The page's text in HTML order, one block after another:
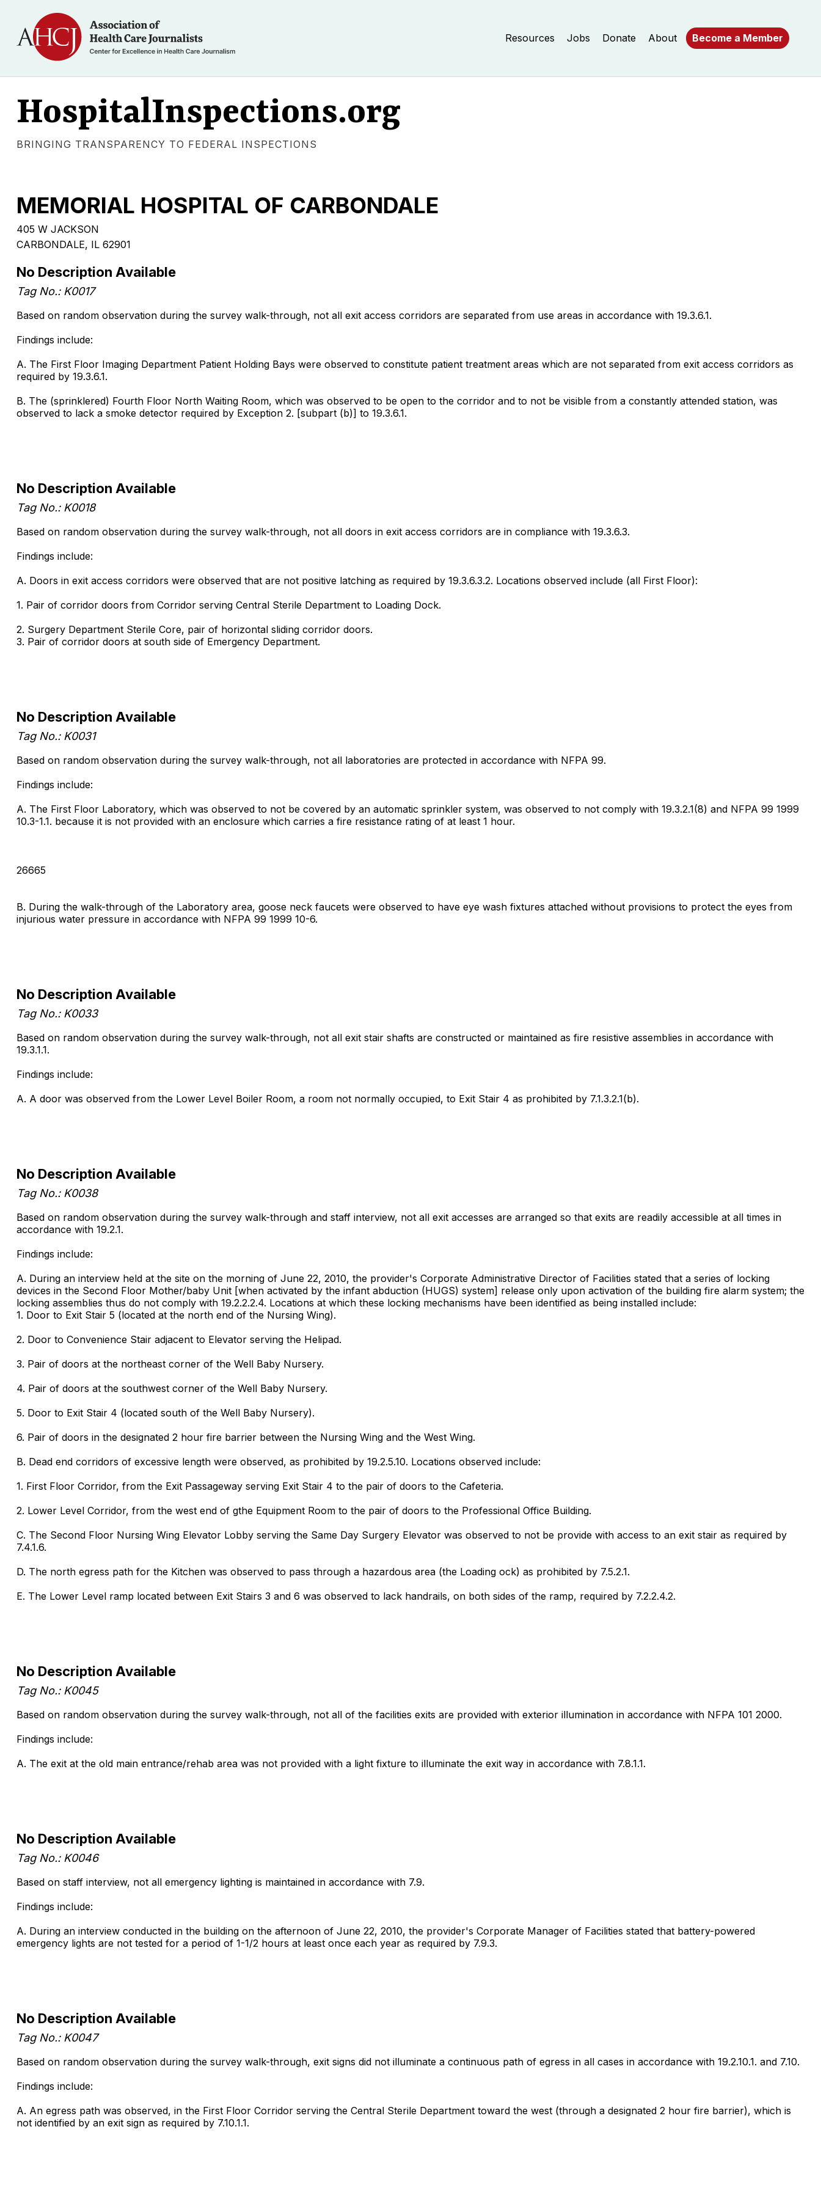
Resources Jobs Donate About Become a Member
HospitalInspections.org
BRINGING TRANSPARENCY TO FEDERAL INSPECTIONS
MEMORIAL HOSPITAL OF CARBONDALE
405 W JACKSON
CARBONDALE, IL 62901
No Description Available
Tag No.: K0017
Based on random observation during the survey walk-through, not all exit access corridors are separated from use areas in accordance with 19.3.6.1.
Findings include:
A. The First Floor Imaging Department Patient Holding Bays were observed to constitute patient treatment areas which are not separated from exit access corridors as
required by 19.3.6.1.
B. The (sprinklered) Fourth Floor North Waiting Room, which was observed to be open to the corridor and to not be visible from a constantly attended station, was
observed to lack a smoke detector required by Exception 2. [subpart (b)] to 19.3.6.1.
No Description Available
Tag No.: K0018
Based on random observation during the survey walk-through, not all doors in exit access corridors are in compliance with 19.3.6.3.
Findings include:
A. Doors in exit access corridors were observed that are not positive latching as required by 19.3.6.3.2. Locations observed include (all First Floor):
1. Pair of corridor doors from Corridor serving Central Sterile Department to Loading Dock.
2. Surgery Department Sterile Core, pair of horizontal sliding corridor doors.
3. Pair of corridor doors at south side of Emergency Department.
No Description Available
Tag No.: K0031
Based on random observation during the survey walk-through, not all laboratories are protected in accordance with NFPA 99.
Findings include:
A. The First Floor Laboratory, which was observed to not be covered by an automatic sprinkler system, was observed to not comply with 19.3.2.1(8) and NFPA 99 1999
10.3-1.1. because it is not provided with an enclosure which carries a fire resistance rating of at least 1 hour.
26665
B. During the walk-through of the Laboratory area, goose neck faucets were observed to have eye wash fixtures attached without provisions to protect the eyes from
injurious water pressure in accordance with NFPA 99 1999 10-6.
No Description Available
Tag No.: K0033
Based on random observation during the survey walk-through, not all exit stair shafts are constructed or maintained as fire resistive assemblies in accordance with
19.3.1.1.
Findings include:
A. A door was observed from the Lower Level Boiler Room, a room not normally occupied, to Exit Stair 4 as prohibited by 7.1.3.2.1(b).
No Description Available
Tag No.: K0038
Based on random observation during the survey walk-through and staff interview, not all exit accesses are arranged so that exits are readily accessible at all times in
accordance with 19.2.1.
Findings include:
A. During an interview held at the site on the morning of June 22, 2010, the provider's Corporate Administrative Director of Facilities stated that a series of locking
devices in the Second Floor Mother/baby Unit [when activated by the infant abduction (HUGS) system] release only upon activation of the building fire alarm system; the
locking assemblies thus do not comply with 19.2.2.2.4. Locations at which these locking mechanisms have been identified as being installed include:
1. Door to Exit Stair 5 (located at the north end of the Nursing Wing).
2. Door to Convenience Stair adjacent to Elevator serving the Helipad.
3. Pair of doors at the northeast corner of the Well Baby Nursery.
4. Pair of doors at the southwest corner of the Well Baby Nursery.
5. Door to Exit Stair 4 (located south of the Well Baby Nursery).
6. Pair of doors in the designated 2 hour fire barrier between the Nursing Wing and the West Wing.
B. Dead end corridors of excessive length were observed, as prohibited by 19.2.5.10. Locations observed include:
1. First Floor Corridor, from the Exit Passageway serving Exit Stair 4 to the pair of doors to the Cafeteria.
2. Lower Level Corridor, from the west end of gthe Equipment Room to the pair of doors to the Professional Office Building.
C. The Second Floor Nursing Wing Elevator Lobby serving the Same Day Surgery Elevator was observed to not be provide with access to an exit stair as required by
7.4.1.6.
D. The north egress path for the Kitchen was observed to pass through a hazardous area (the Loading ock) as prohibited by 7.5.2.1.
E. The Lower Level ramp located between Exit Stairs 3 and 6 was observed to lack handrails, on both sides of the ramp, required by 7.2.2.4.2.
No Description Available
Tag No.: K0045
Based on random observation during the survey walk-through, not all of the facilities exits are provided with exterior illumination in accordance with NFPA 101 2000.
Findings include:
A. The exit at the old main entrance/rehab area was not provided with a light fixture to illuminate the exit way in accordance with 7.8.1.1.
No Description Available
Tag No.: K0046
Based on staff interview, not all emergency lighting is maintained in accordance with 7.9.
Findings include:
A. During an interview conducted in the building on the afternoon of June 22, 2010, the provider's Corporate Manager of Facilities stated that battery-powered
emergency lights are not tested for a period of 1-1/2 hours at least once each year as required by 7.9.3.
No Description Available
Tag No.: K0047
Based on random observation during the survey walk-through, exit signs did not illuminate a continuous path of egress in all cases in accordance with 19.2.10.1. and 7.10.
Findings include:
A. An egress path was observed, in the First Floor Corridor serving the Central Sterile Department toward the west (through a designated 2 hour fire barrier), which is
not identified by an exit sign as required by 7.10.1.1.